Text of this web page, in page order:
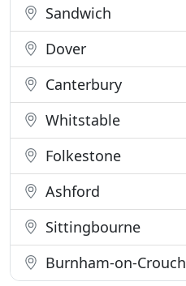
Sandwich
Dover
Canterbury
Whitstable
Folkestone
Ashford
Sittingbourne
Burnham-on-Crouch